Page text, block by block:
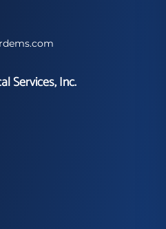
Services, Inc.